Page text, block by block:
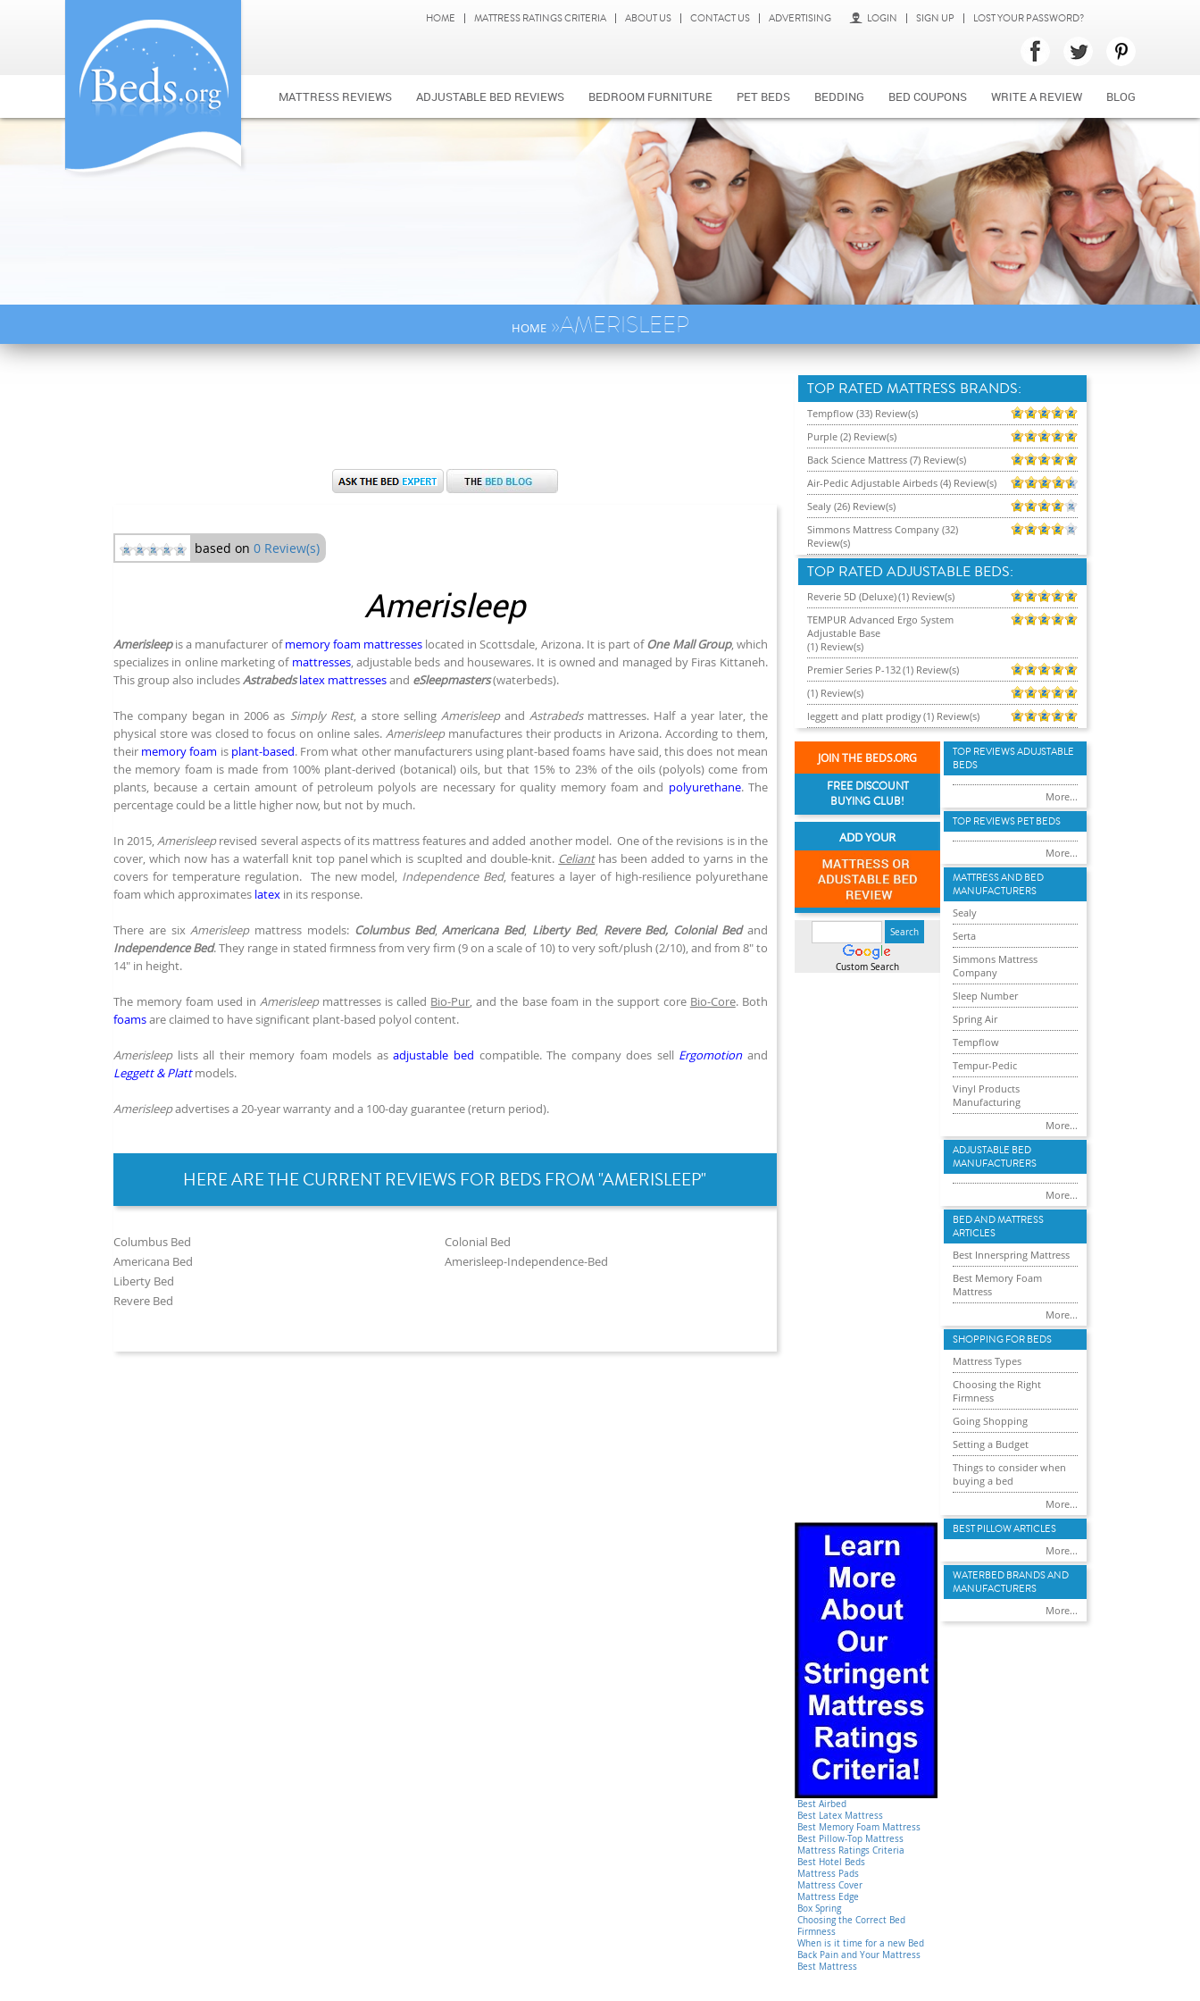
HOME MATTRESS RATINGS CRITERIA ABOUT US CONTACT US ADVERTISING LOGIN SIGN UP LOST YOUR PASSWORD?
MATTRESS REVIEWS ADJUSTABLE BED REVIEWS BEDROOM FURNITURE PET BEDS BEDDING BED COUPONS WRITE A REVIEW BLOG
HOME»AMERISLEEP
based on 0 Review(s)
Amerisleep
Amerisleepis a manufacturer ofmemory foam mattresses located in Scottsdale, Arizona. It is part ofOne Mall Group, which
specializes in online marketing of mattresses, adjustable beds and housewares. It is owned and managed by Firas Kittaneh.
This group also includesAstrabeds latex mattressesand eSleepmasters(waterbeds).
The company began in 2006 as Simply Rest, a store sellingAmerisleepandAstrabedsmattresses. Half a year later, the
physical store was closed to focus on online sales. Amerisleepmanufactures their products in Arizona. According to them,
their memory foam is plant-based. From what other manufacturers using plant-based foams have said, this does not mean
the memory foam is made from 100% plant-derived (botanical) oils, but that 15% to 23% of the oils (polyols) come from
plants, because a certain amount of petroleum polyols are necessary for quality memory foam and polyurethane. The
percentage could be a little higher now, but not by much.
In 2015,Amerisleeprevised several aspects of its mattress features and added another model. One of the revisions is in the
cover, which now has a waterfall knit top panel which is scuplted and double-knit. Celianthas been added to yarns in the
covers for temperature regulation. The new model, Independence Bed, features a layer of high-resilience polyurethane
foam which approximates latex in its response.
There are sixAmerisleepmattress models: Columbus Bed,Americana Bed, Liberty Bed, Revere Bed, Colonial Bedand
Independence Bed. They range in stated firmness from very firm (9 on a scale of 10) to very soft/plush (2/10), and from 8" to
14" in height.
The memory foam used inAmerisleepmattresses is called Bio-Pur, and the base foam in the support core Bio-Core. Both
foamsare claimed to have significant plant-based polyol content.
Amerisleeplists all their memory foam models asadjustable bed compatible. The company does sell Ergomotionand
Leggett & Plattmodels.
Amerisleepadvertises a 20-year warranty and a 100-day guarantee (return period).
HERE ARE THE CURRENT REVIEWS FOR BEDS FROM "AMERISLEEP"
Columbus Bed
Americana Bed
Liberty Bed
Revere Bed
Colonial Bed
Amerisleep-Independence-Bed
TOP RATED MATTRESS BRANDS:
Tempflow (33) Review(s)
Purple (2) Review(s)
Back Science Mattress (7) Review(s)
Air-Pedic Adjustable Airbeds (4) Review(s)
Sealy (26) Review(s)
Simmons Mattress Company (32)
Review(s)
TOP RATED ADJUSTABLE BEDS:
Reverie 5D (Deluxe)(1) Review(s)
TEMPUR Advanced Ergo System
Adjustable Base
(1) Review(s)
Premier Series P-132(1) Review(s)
(1) Review(s)
leggett and platt prodigy(1) Review(s)
JOIN THE BEDS.ORG
FREE DISCOUNT
BUYING CLUB!
ADD YOUR
Custom Search
Best Airbed
Best Latex Mattress
Best Memory Foam Mattress
Best Pillow-Top Mattress
Mattress Ratings Criteria
Best Hotel Beds
Mattress Pads
Mattress Cover
Mattress Edge
Box Spring
Choosing the Correct Bed
Firmness
When is it time for a new Bed
Back Pain and Your Mattress
Best Mattress
TOP REVIEWS ADUJSTABLE
BEDS
More...
TOP REVIEWS PET BEDS
More...
MATTRESS AND BED
MANUFACTURERS
Sealy
Serta
Simmons Mattress
Company
Sleep Number
Spring Air
Tempflow
Tempur-Pedic
Vinyl Products
Manufacturing
More...
ADJUSTABLE BED
MANUFACTURERS
More...
BED AND MATTRESS
ARTICLES
Best Innerspring Mattress
Best Memory Foam
Mattress
More...
SHOPPING FOR BEDS
Mattress Types
Choosing the Right
Firmness
Going Shopping
Setting a Budget
Things to consider when
buying a bed
More...
BEST PILLOW ARTICLES
More...
WATERBED BRANDS AND
MANUFACTURERS
More...